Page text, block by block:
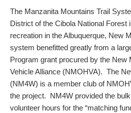
The Manzanita Mountains Trail
District of the Cibola National Forest
recreation in the Albuquerque, New
system benefitted greatly from a
Program grant procured by the New
Vehicle Alliance (NMOHVA). The
(NM4W) is a member club of
the project. NM4W provided the
volunteer hours for the “matching